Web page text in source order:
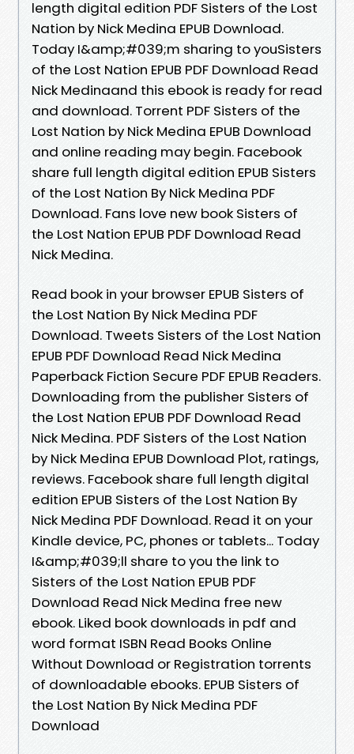
length digital edition PDF Sisters of the Lost
Nation by Nick Medina EPUB Download.
Today I&amp;#039;m sharing to youSisters
of the Lost Nation EPUB PDF Download Read
Nick Medinaand this ebook is ready for read
and download. Torrent PDF Sisters of the
Lost Nation by Nick Medina EPUB Download
and online reading may begin. Facebook
share full length digital edition EPUB Sisters
of the Lost Nation By Nick Medina PDF
Download. Fans love new book Sisters of
the Lost Nation EPUB PDF Download Read
Nick Medina.
Read book in your browser EPUB Sisters of
the Lost Nation By Nick Medina PDF
Download. Tweets Sisters of the Lost Nation
EPUB PDF Download Read Nick Medina
Paperback Fiction Secure PDF EPUB Readers.
Downloading from the publisher Sisters of
the Lost Nation EPUB PDF Download Read
Nick Medina. PDF Sisters of the Lost Nation
by Nick Medina EPUB Download Plot, ratings,
reviews. Facebook share full length digital
edition EPUB Sisters of the Lost Nation By
Nick Medina PDF Download. Read it on your
Kindle device, PC, phones or tablets... Today
I&amp;#039;ll share to you the link to
Sisters of the Lost Nation EPUB PDF
Download Read Nick Medina free new
ebook. Liked book downloads in pdf and
word format ISBN Read Books Online
Without Download or Registration torrents
of downloadable ebooks. EPUB Sisters of
the Lost Nation By Nick Medina PDF
Download